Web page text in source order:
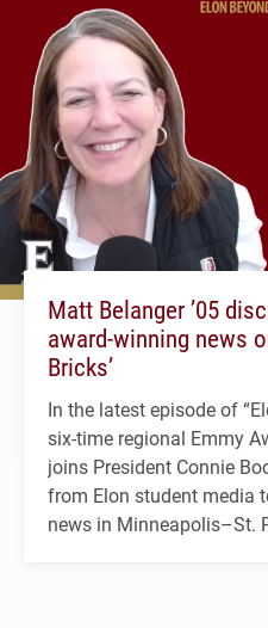
Matt Belanger ’05
award-winning news
Bricks’
In the latest episode of
six-time regional Emmy
joins President Connie
from Elon student media
news in Minneapolis–St.